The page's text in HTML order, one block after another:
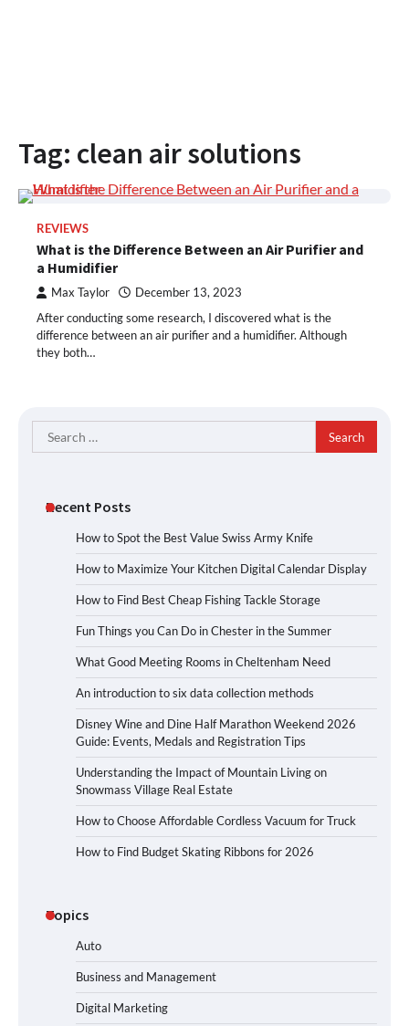
Tag: clean air solutions
REVIEWS
What is the Difference Between an Air Purifier and
a Humidifier
Max Taylor December 13, 2023
After conducting some research, I discovered what is the
difference between an air purifier and a humidifier. Although
they both…
Search
for:
Recent Posts
How to Spot the Best Value Swiss Army Knife
How to Maximize Your Kitchen Digital Calendar Display
How to Find Best Cheap Fishing Tackle Storage
Fun Things you Can Do in Chester in the Summer
What Good Meeting Rooms in Cheltenham Need
An introduction to six data collection methods
Disney Wine and Dine Half Marathon Weekend 2026
Guide: Events, Medals and Registration Tips
Understanding the Impact of Mountain Living on
Snowmass Village Real Estate
How to Choose Affordable Cordless Vacuum for Truck
How to Find Budget Skating Ribbons for 2026
Topics
Auto
Business and Management
Digital Marketing